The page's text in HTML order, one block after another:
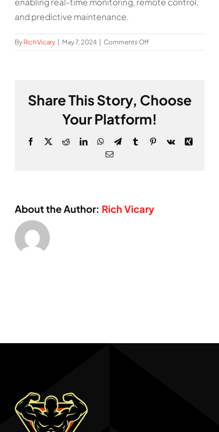
and predictive maintenance.
ByRich Vicary May 7, 2024 Comments Offon
What
of
in
Share This Story, Choose
Your Platform!
Facebook
X RedditLinkedInWhatsApp
TelegramTumblrPinterest
Vk
Xing
Email
About the Author: Rich Vicary